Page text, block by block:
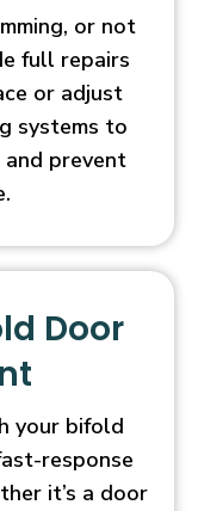
or not
full repairs
or adjust
systems to
prevent
Door
your bifold
response
it’s a door